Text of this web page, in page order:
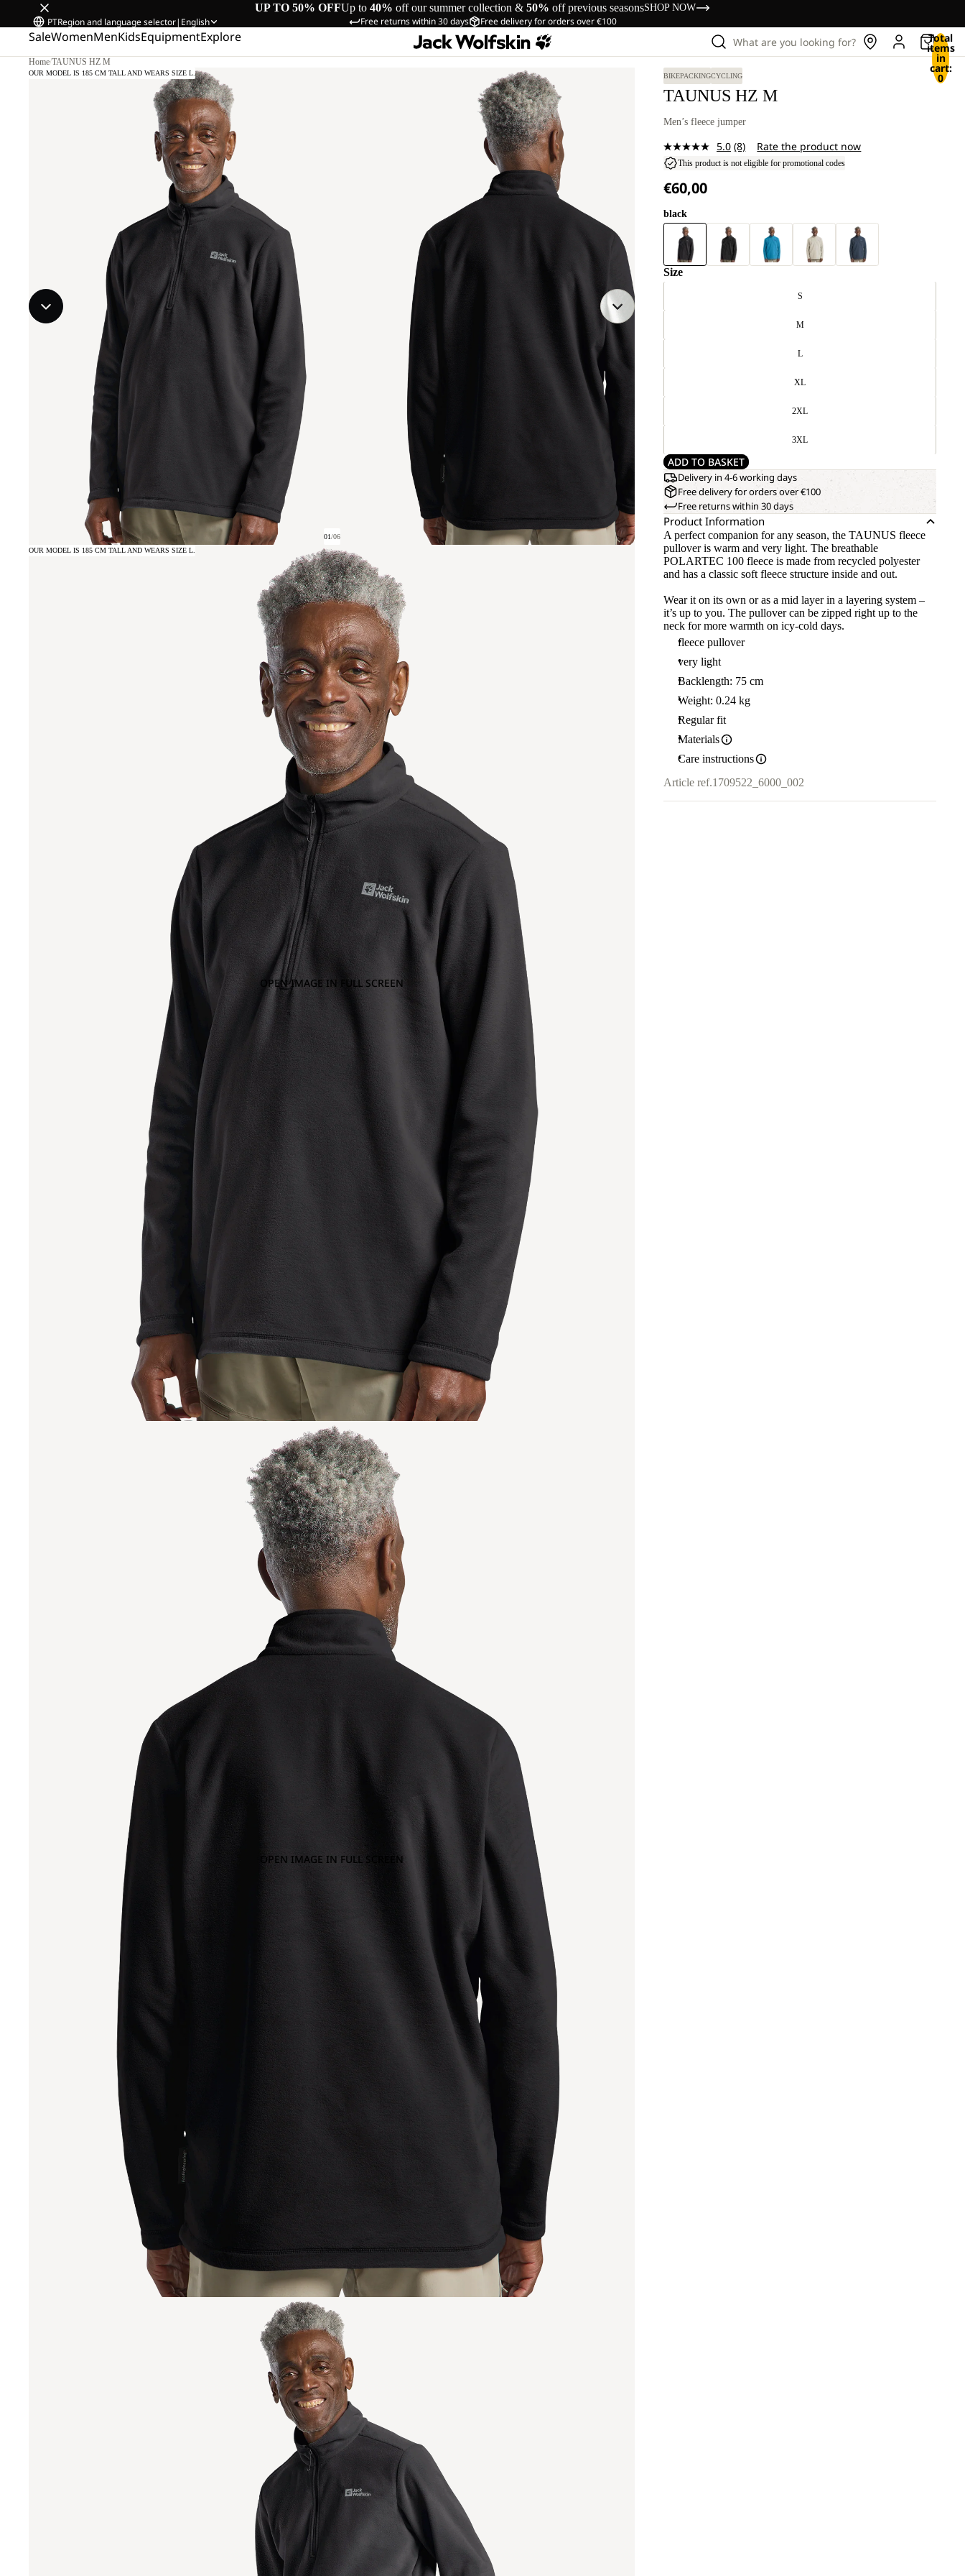
UP TO 50% OFFUp to 40% off our summer collection & 50% off previous seasonsSHOP NOW
Free returns within 30 days Free delivery for orders over €100
PTRegion and language selector| English
SaleWomenMenKidsEquipmentExplore What are you looking for? Total
items
in
cart:
0
Home/TAUNUS HZ M
OUR MODEL IS 185 CM TALL AND WEARS SIZE L.
01/06
OPEN IMAGE IN FULL SCREEN
OUR MODEL IS 185 CM TALL AND WEARS SIZE L.
OPEN IMAGE IN FULL SCREEN
BIKEPACKINGCYCLING
TAUNUS HZ M
Men’s fleece jumper
5.0 Read
8
(8) Rate the product now
This product is not eligible for promotional codes
€60,00
black
Size
S
M
L
XL
2XL
3XL
ADD TO BASKET
Delivery in 4-6 working days
Free delivery for orders over €100
Free returns within 30 days
Product Information
A perfect companion for any season, the TAUNUS fleece
pullover is warm and very light. The breathable
POLARTEC 100 fleece is made from recycled polyester
and has a classic soft fleece structure inside and out.
Wear it on its own or as a mid layer in a layering system –
it’s up to you. The pullover can be zipped right up to the
neck for more warmth on icy-cold days.
fleece pullover
very light
Backlength: 75 cm
Weight: 0.24 kg
Regular fit
Materials
Care instructions
Article ref.1709522_6000_002